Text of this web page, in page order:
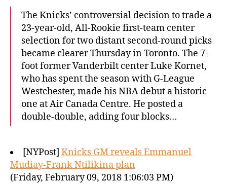
The Knicks’ controversial decision to trade a
23-year-old, All-Rookie first-team center
selection for two distant second-round picks
became clearer Thursday in Toronto. The 7-
foot former Vanderbilt center Luke Kornet,
who has spent the season with G-League
Westchester, made his NBA debut a historic
one at Air Canada Centre. He posted a
double-double, adding four blocks…
[NYPost] Knicks GM reveals Emmanuel
Mudiay-Frank Ntilikina plan
(Friday, February 09, 2018 1:06:03 PM)